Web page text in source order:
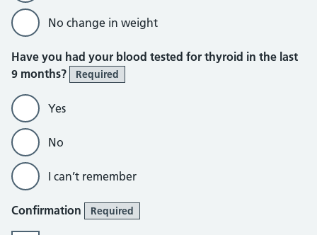
No change in weight
Have you had your blood tested for thyroid in the last
9 months?
Required
Yes
No
I can’t remember
Confirmation Required